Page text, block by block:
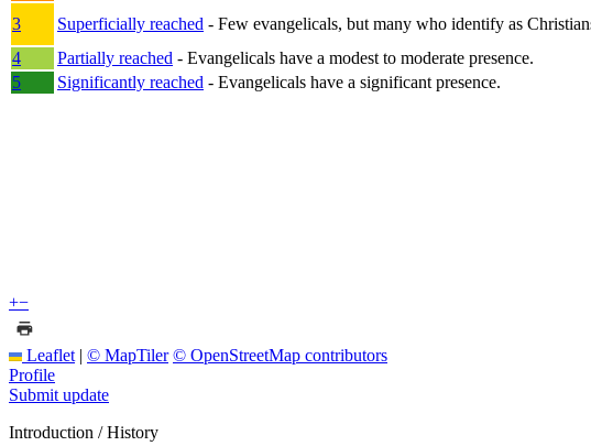
3
Superficially reached - Few evangelicals, but many who identify as
4
Partially reached - Evangelicals have a modest to moderate presence.
5
Significantly reached - Evangelicals have a significant presence.
+−
Leaflet | © MapTiler © OpenStreetMap contributors
Profile
Submit update
Introduction / History